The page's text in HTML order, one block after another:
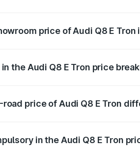
price of Audi Q8 E Tron
the Audi Q8 E Tron price
price of Audi Q8 E Tron
in the Audi Q8 E Tron